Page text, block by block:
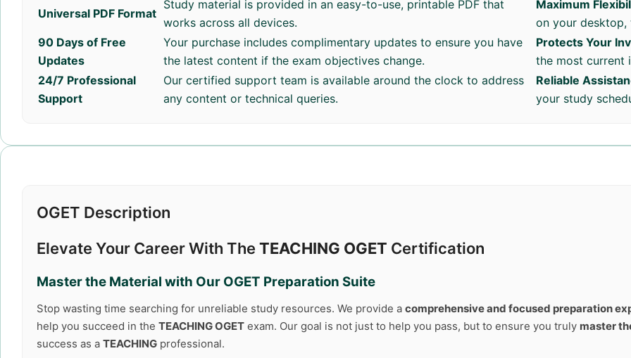
Universal PDF Format
Study material is provided in an easy-to-use, printable PDF that
works across all devices.
Maximum
on your desktop,
90 Days of Free
Updates
Your purchase includes complimentary updates to ensure you have
the latest content if the exam objectives change.
Protects Your
the most current
24/7 Professional
Support
Our certified support team is available around the clock to address
any content or technical queries.
Reliable
your study
OGET Description
Elevate Your Career With The TEACHING OGET Certification
Master the Material with Our OGET Preparation Suite
Stop wasting time searching for unreliable study resources. We provide a comprehensive and focused preparation
help you succeed in the TEACHING OGET exam. Our goal is not just to help you pass, but to ensure you truly master
success as a TEACHING professional.